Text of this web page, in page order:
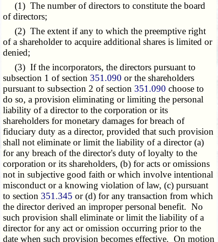
(1) The number of directors to constitute the board
of directors;
(2) The extent if any to which the preemptive right
of a shareholder to acquire additional shares is limited or
denied;
(3) If the incorporators, the directors pursuant to
subsection 1 of section 351.090 or the shareholders
pursuant to subsection 2 of section 351.090 choose to
do so, a provision eliminating or limiting the personal
liability of a director to the corporation or its
shareholders for monetary damages for breach of
fiduciary duty as a director, provided that such provision
shall not eliminate or limit the liability of a director (a)
for any breach of the director's duty of loyalty to the
corporation or its shareholders, (b) for acts or omissions
not in subjective good faith or which involve intentional
misconduct or a knowing violation of law, (c) pursuant
to section 351.345 or (d) for any transaction from which
the director derived an improper personal benefit. No
such provision shall eliminate or limit the liability of a
director for any act or omission occurring prior to the
date when such provision becomes effective. On motion